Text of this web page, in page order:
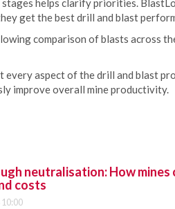
helps clarify priorities.
get the best drill and blast
comparison of blasts across
every aspect of the drill and blast
improve overall mine productivity.
neutralisation: How
costs